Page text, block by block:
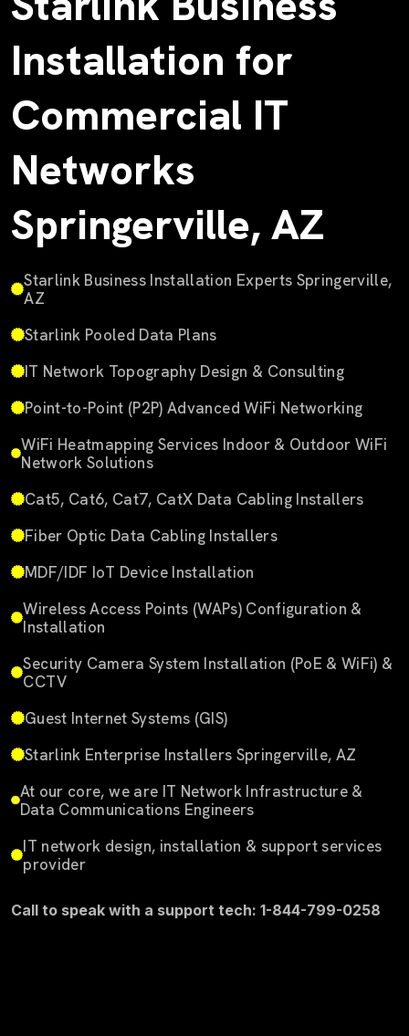
Installation for
Commercial IT
Networks
Springerville, AZ
Starlink Business Installation Experts Springerville,
AZ
Starlink Pooled Data Plans
IT Network Topography Design & Consulting
Point-to-Point (P2P) Advanced WiFi Networking
WiFi Heatmapping Services Indoor & Outdoor WiFi
Network Solutions
Cat5, Cat6, Cat7, CatX Data Cabling Installers
Fiber Optic Data Cabling Installers
MDF/IDF IoT Device Installation
Wireless Access Points (WAPs) Configuration &
Installation
Security Camera System Installation (PoE & WiFi) &
CCTV
Guest Internet Systems (GIS)
Starlink Enterprise Installers Springerville, AZ
At our core, we are IT Network Infrastructure &
Data Communications Engineers
IT network design, installation & support services
provider
Call to speak with a support tech: 1-844-799-0258